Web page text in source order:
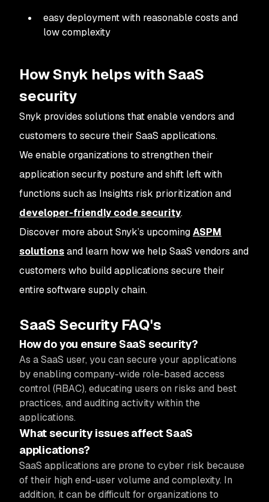
easy deployment with reasonable costs and
low complexity
How Snyk helps with SaaS
security
Snyk provides solutions that enable vendors and
customers to secure their SaaS applications.
We enable organizations to strengthen their
application security posture and shift left with
functions such as Insights risk prioritization and
developer-friendly code security.
Discover more about Snyk’s upcomingASPM
solutionsand learn how we help SaaS vendors and
customers who build applications secure their
entire software supply chain.
SaaS Security FAQ's
How do you ensure SaaS security?
As a SaaS user, you can secure your applications
by enabling company-wide role-based access
control (RBAC), educating users on risks and best
practices, and auditing activity within the
applications.
What security issues affect SaaS
applications?
SaaS applications are prone to cyber risk because
of their high end-user volume and complexity. In
addition, it can be difficult for organizations to